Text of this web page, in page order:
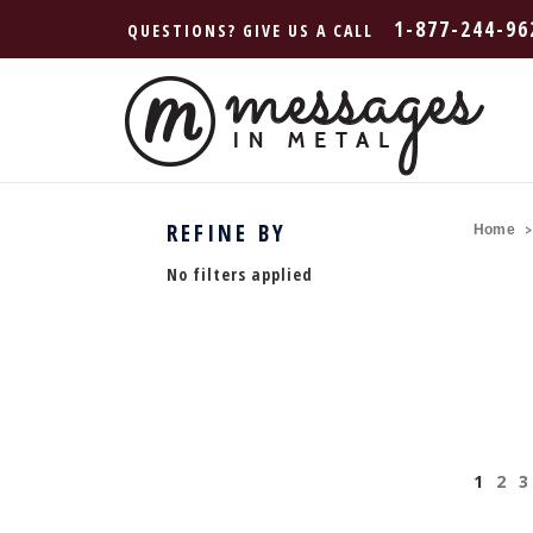
QUESTIONS? GIVE US A CALL 1-877-244-
REFINE BY
No filters applied
Home
1 2 3